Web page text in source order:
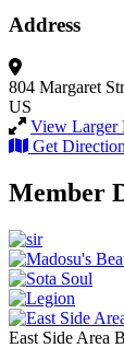
Address
804 Margaret
US
View Larger
Get
Member
East Side Area